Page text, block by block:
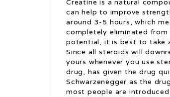
Creatine is a natural
can help to improve
around 3-5 hours, which
completely eliminated from
potential, it is best to take
Since all steroids will
yours whenever you use
drug, has given the drug
Schwarzenegger as the
most people are